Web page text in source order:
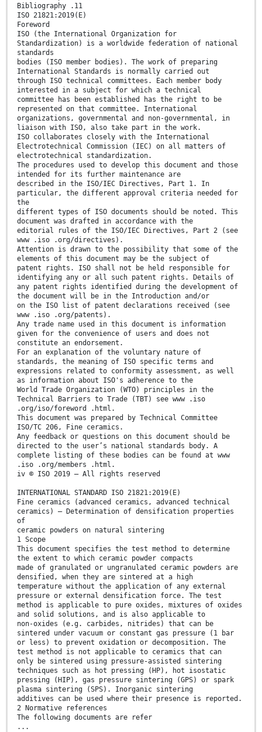
Bibliography .11
ISO 21821:2019(E)
Foreword
ISO (the International Organization for
Standardization) is a worldwide federation of national
standards
bodies (ISO member bodies). The work of preparing
International Standards is normally carried out
through ISO technical committees. Each member body
interested in a subject for which a technical
committee has been established has the right to be
represented on that committee. International
organizations, governmental and non-governmental, in
liaison with ISO, also take part in the work.
ISO collaborates closely with the International
Electrotechnical Commission (IEC) on all matters of
electrotechnical standardization.
The procedures used to develop this document and those
intended for its further maintenance are
described in the ISO/IEC Directives, Part 1. In
particular, the different approval criteria needed for
the
different types of ISO documents should be noted. This
document was drafted in accordance with the
editorial rules of the ISO/IEC Directives, Part 2 (see
www .iso .org/directives).
Attention is drawn to the possibility that some of the
elements of this document may be the subject of
patent rights. ISO shall not be held responsible for
identifying any or all such patent rights. Details of
any patent rights identified during the development of
the document will be in the Introduction and/or
on the ISO list of patent declarations received (see
www .iso .org/patents).
Any trade name used in this document is information
given for the convenience of users and does not
constitute an endorsement.
For an explanation of the voluntary nature of
standards, the meaning of ISO specific terms and
expressions related to conformity assessment, as well
as information about ISO's adherence to the
World Trade Organization (WTO) principles in the
Technical Barriers to Trade (TBT) see www .iso
.org/iso/foreword .html.
This document was prepared by Technical Committee
ISO/TC 206, Fine ceramics.
Any feedback or questions on this document should be
directed to the user’s national standards body. A
complete listing of these bodies can be found at www
.iso .org/members .html.
iv © ISO 2019 – All rights reserved
INTERNATIONAL STANDARD ISO 21821:2019(E)
Fine ceramics (advanced ceramics, advanced technical
ceramics) — Determination of densification properties
of
ceramic powders on natural sintering
1 Scope
This document specifies the test method to determine
the extent to which ceramic powder compacts
made of granulated or ungranulated ceramic powders are
densified, when they are sintered at a high
temperature without the application of any external
pressure or external densification force. The test
method is applicable to pure oxides, mixtures of oxides
and solid solutions, and is also applicable to
non-oxides (e.g. carbides, nitrides) that can be
sintered under vacuum or constant gas pressure (1 bar
or less) to prevent oxidation or decomposition. The
test method is not applicable to ceramics that can
only be sintered using pressure-assisted sintering
techniques such as hot pressing (HP), hot isostatic
pressing (HIP), gas pressure sintering (GPS) or spark
plasma sintering (SPS). Inorganic sintering
additives can be used where their presence is reported.
2 Normative references
The following documents are refer
...